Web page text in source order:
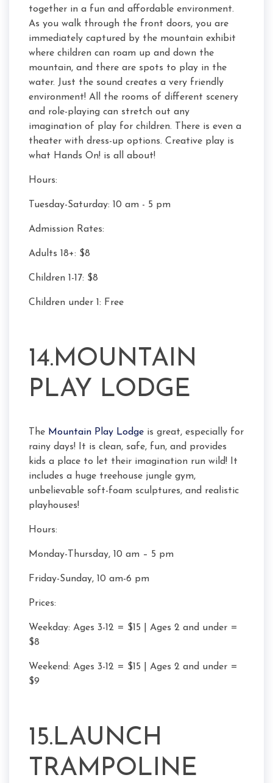
together in a fun and affordable environment.
As you walk through the front doors, you are
immediately captured by the mountain exhibit
where children can roam up and down the
mountain, and there are spots to play in the
water. Just the sound creates a very friendly
environment! All the rooms of different scenery
and role-playing can stretch out any
imagination of play for children. There is even a
theater with dress-up options. Creative play is
what Hands On! is all about!
Hours:
Tuesday-Saturday: 10 am - 5 pm
Admission Rates:
Adults 18+: $8
Children 1-17: $8
Children under 1: Free
14.MOUNTAIN
PLAY LODGE
The Mountain Play Lodge is great, especially for
rainy days! It is clean, safe, fun, and provides
kids a place to let their imagination run wild! It
includes a huge treehouse jungle gym,
unbelievable soft-foam sculptures, and realistic
playhouses!
Hours:
Monday-Thursday, 10 am – 5 pm
Friday-Sunday, 10 am-6 pm
Prices:
Weekday: Ages 3-12 = $15 | Ages 2 and under =
$8
Weekend: Ages 3-12 = $15 | Ages 2 and under =
$9
15.LAUNCH
TRAMPOLINE